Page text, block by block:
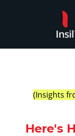
(Insights
Here's